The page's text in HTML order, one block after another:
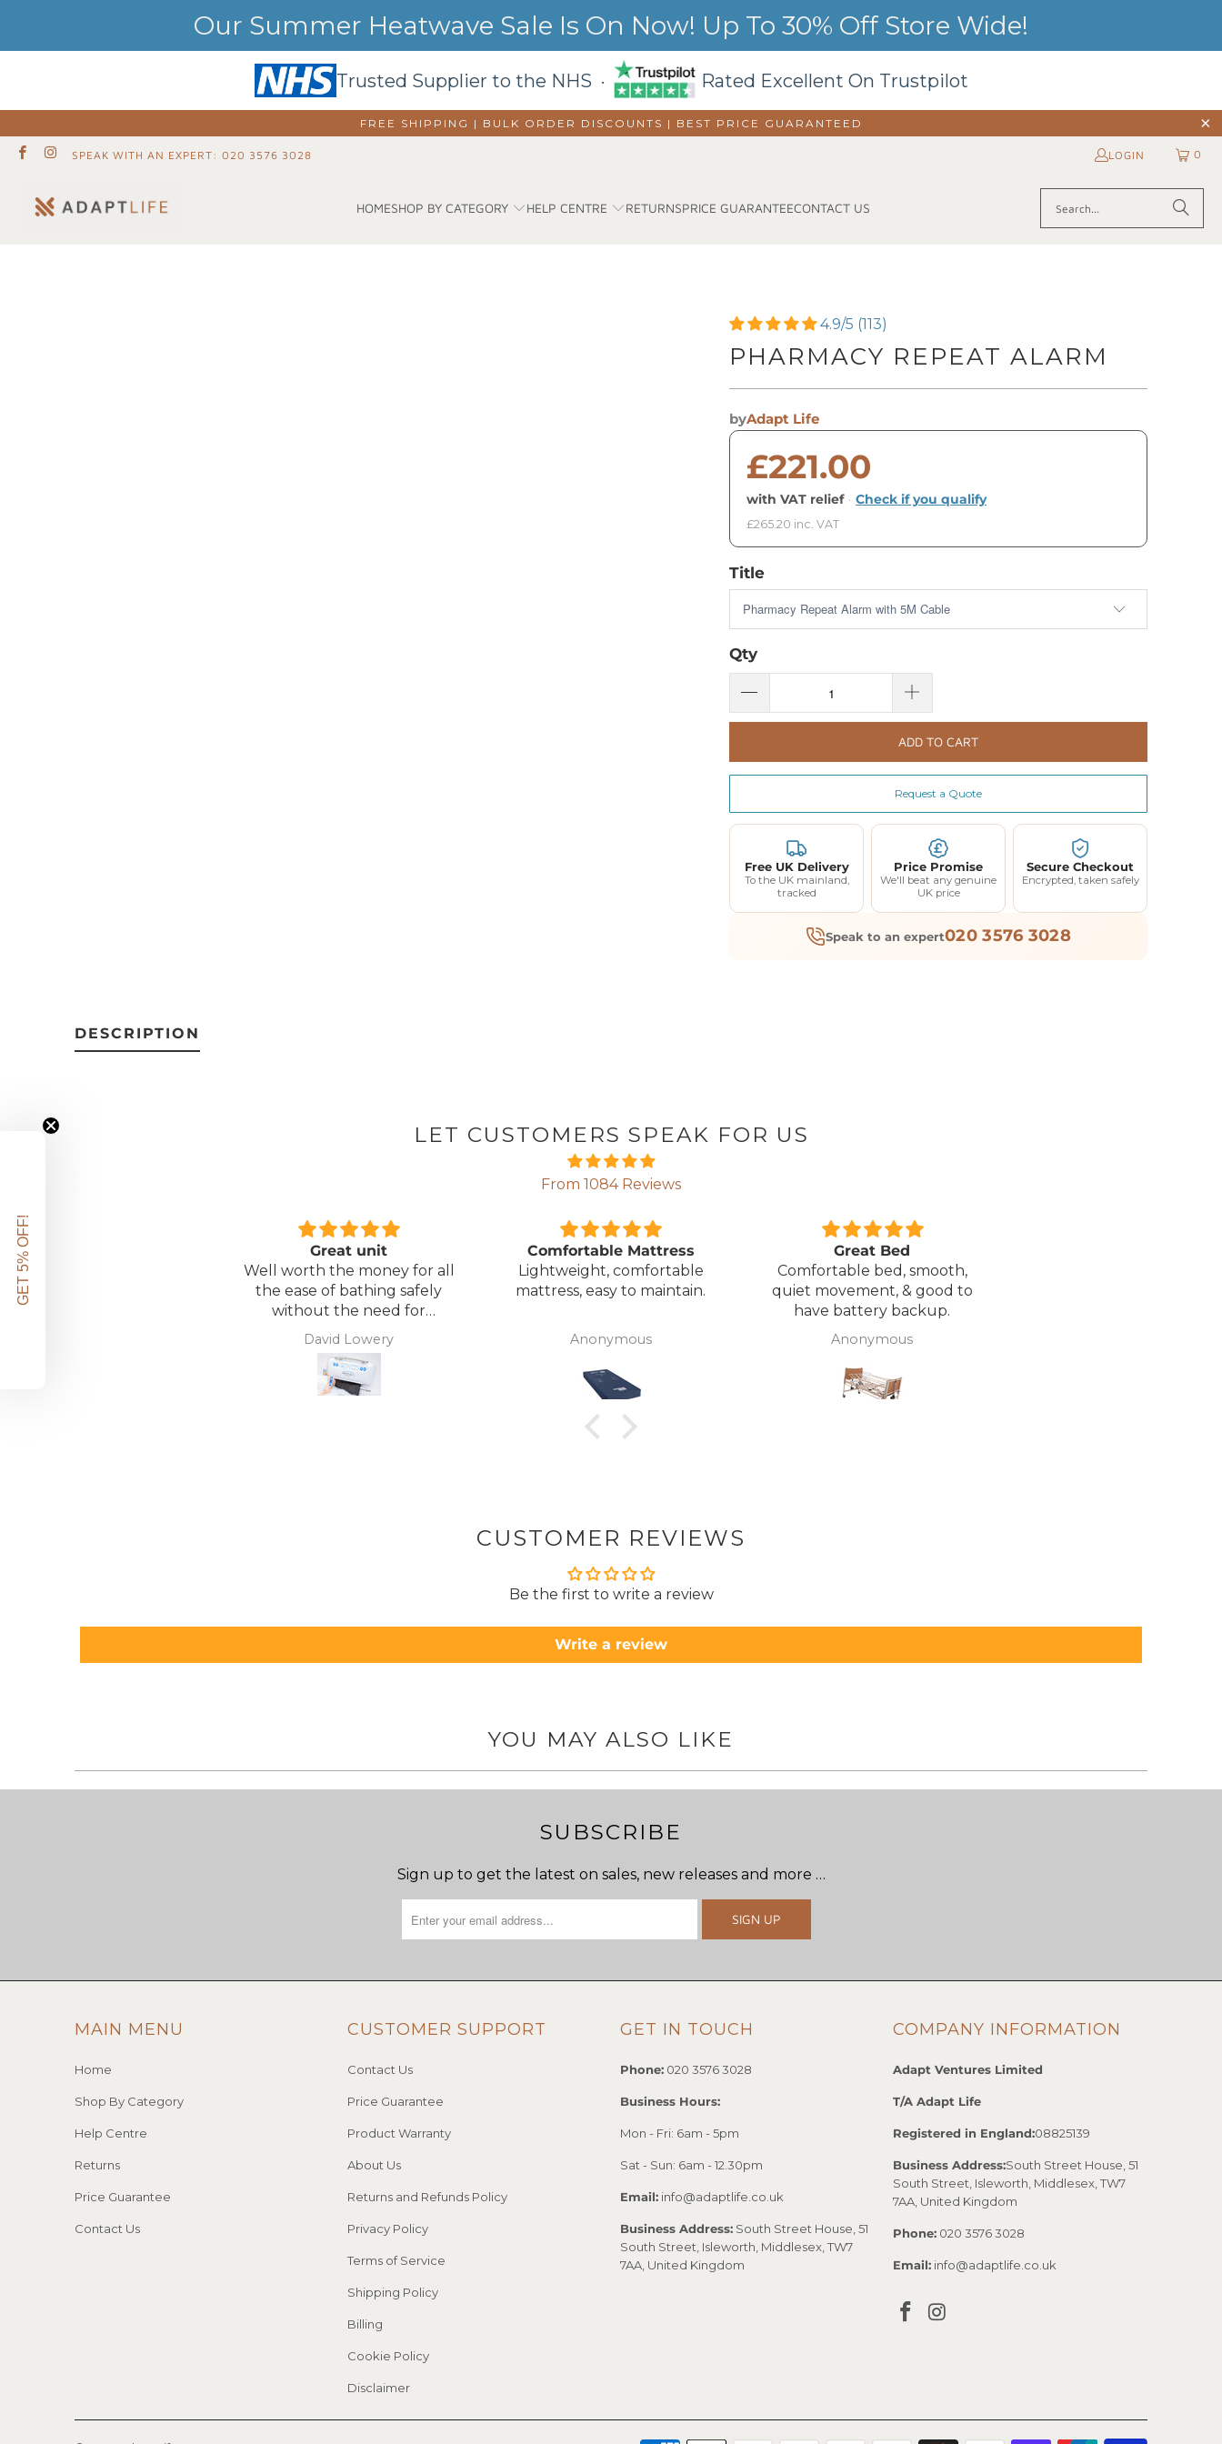
Our Summer Heatwave Sale Is On Now! Up To 30% Off Store Wide!
Trusted Supplier to the NHS · Rated Excellent On Trustpilot
FREE SHIPPING | BULK ORDER DISCOUNTS | BEST PRICE GUARANTEED
SPEAK WITH AN EXPERT: 020 3576 3028 LOGIN 0
HOMESHOP BY CATEGORY HELP CENTRE RETURNSPRICE GUARANTEECONTACT US
4.9/5 (113)
PHARMACY REPEAT ALARM
byAdapt Life
£221.00
with VAT relief · Check if you qualify
£265.20 inc. VAT
Title
Qty
ADD TO CART
Request a Quote
Free UK Delivery
To the UK mainland,
tracked
Price Promise
We'll beat any genuine
UK price
Secure Checkout
Encrypted, taken safely
Speak to an expert020 3576 3028
DESCRIPTION
LET CUSTOMERS SPEAK FOR US
From 1084 Reviews
Great unit
Well worth the money for all
the ease of bathing safely
without the need for
assistance. Gives my
independence back
David Lowery
Comfortable Mattress
Lightweight, comfortable
mattress, easy to maintain.
Anonymous
Great Bed
Comfortable bed, smooth,
quiet movement, & good to
have battery backup.
Anonymous
CUSTOMER REVIEWS
Be the first to write a review
Write a review
YOU MAY ALSO LIKE
SUBSCRIBE
Sign up to get the latest on sales, new releases and more …
MAIN MENU
Home
Shop By Category
Help Centre
Returns
Price Guarantee
Contact Us
CUSTOMER SUPPORT
Contact Us
Price Guarantee
Product Warranty
About Us
Returns and Refunds Policy
Privacy Policy
Terms of Service
Shipping Policy
Billing
Cookie Policy
Disclaimer
GET IN TOUCH
Phone: 020 3576 3028
Business Hours:
Mon - Fri: 6am - 5pm
Sat - Sun: 6am - 12.30pm
Email: info@adaptlife.co.uk
Business Address: South Street House, 51
South Street, Isleworth, Middlesex, TW7
7AA, United Kingdom
COMPANY INFORMATION
Adapt Ventures Limited
T/A Adapt Life
Registered in England:08825139
Business Address:South Street House, 51
South Street, Isleworth, Middlesex, TW7
7AA, United Kingdom
Phone: 020 3576 3028
Email: info@adaptlife.co.uk
GET 5% OFF!